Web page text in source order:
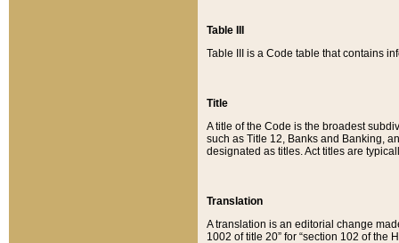
Table III
Table III is a Code table that contains
Title
A title of the Code is the broadest
such as Title 12, Banks and Banking,
designated as titles. Act titles are
Translation
A translation is an editorial change
1002 of title 20” for “section 102 of the